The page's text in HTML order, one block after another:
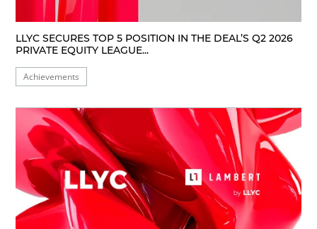
LLYC SECURES TOP 5 POSITION IN THE DEAL’S Q2 2026
PRIVATE EQUITY LEAGUE...
Achievements